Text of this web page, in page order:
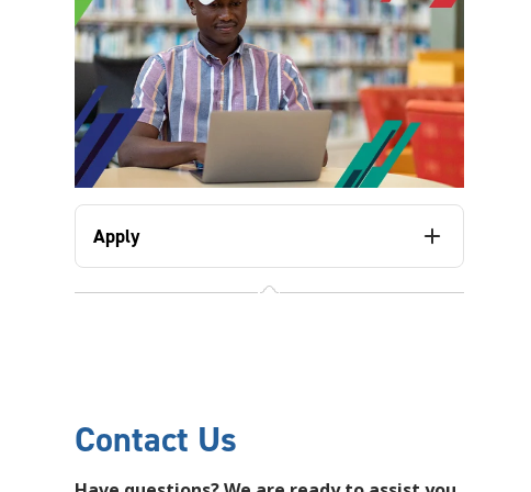
Apply
Contact Us